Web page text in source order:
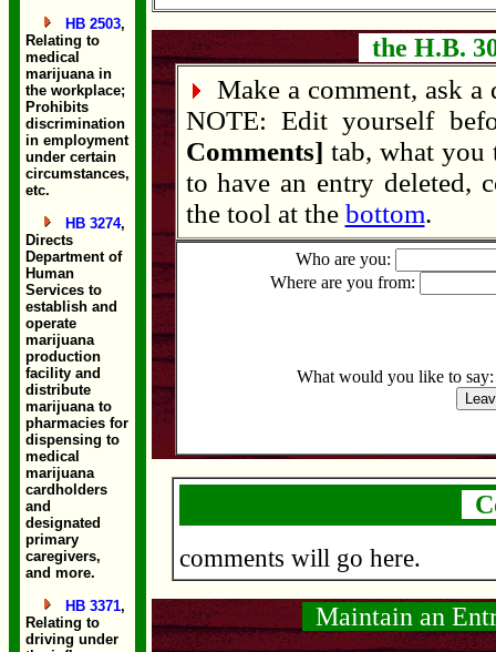
HB 2503,
Relating to
medical
marijuana in
the workplace;
Prohibits
discrimination
in employment
under certain
circumstances,
etc.
HB 3274,
Directs
Department of
Human
Services to
establish and
operate
marijuana
production
facility and
distribute
marijuana to
pharmacies for
dispensing to
medical
marijuana
cardholders
and
designated
primary
caregivers,
and more.
HB 3371,
Relating to
driving under
the H.B.
Make a comment, ask a
NOTE: Edit yourself
Comments] tab, what
to have an entry deleted,
the tool at the bottom.
Who are you:
Where are you from:
What would you like to
comments will go here.
Maintain an